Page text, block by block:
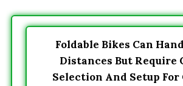
Foldable Bikes Can
Distances But Require
Selection And Setup